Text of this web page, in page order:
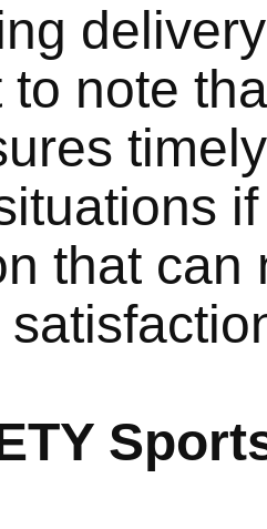
to note
that can